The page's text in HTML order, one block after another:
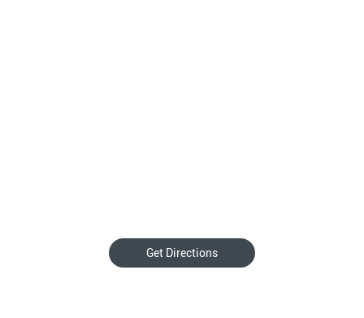
Get Directions